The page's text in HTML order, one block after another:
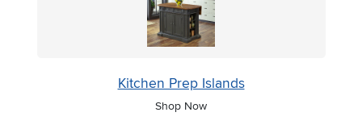
Kitchen Prep Islands
Shop Now